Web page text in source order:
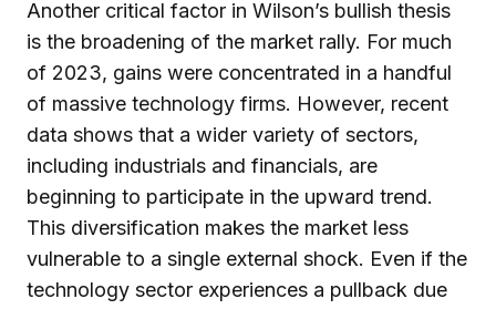
Another critical factor in Wilson’s bullish thesis
is the broadening of the market rally. For much
of 2023, gains were concentrated in a handful
of massive technology firms. However, recent
data shows that a wider variety of sectors,
including industrials and financials, are
beginning to participate in the upward trend.
This diversification makes the market less
vulnerable to a single external shock. Even if the
technology sector experiences a pullback due